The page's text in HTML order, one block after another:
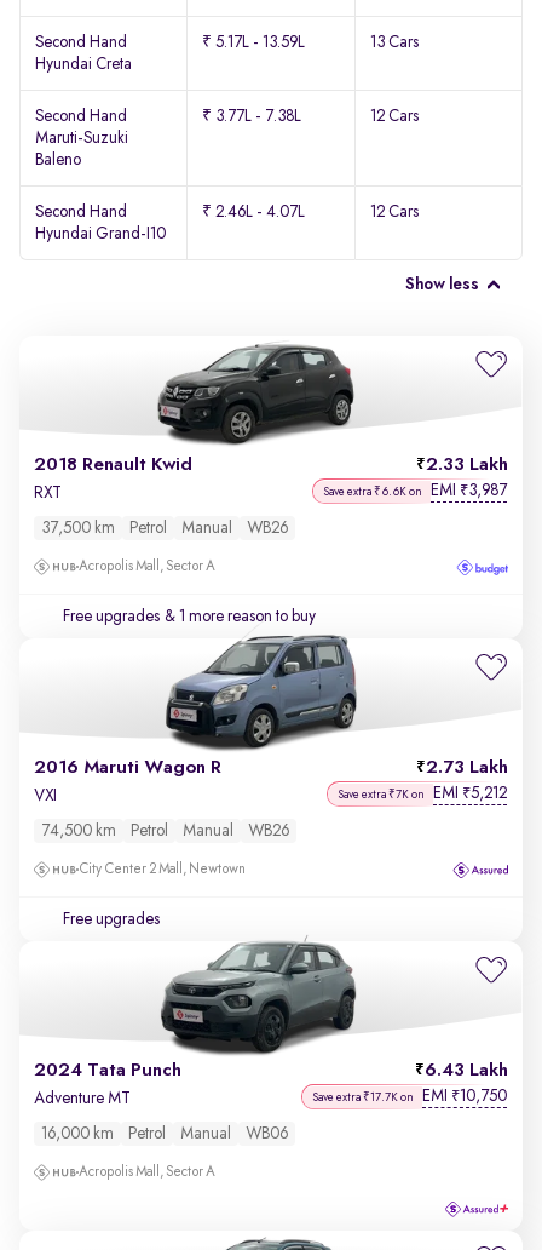
Second Hand
Hyundai Creta
₹ 5.17L - 13.59L 13 Cars
Second Hand
Maruti-Suzuki
Baleno
₹ 3.77L - 7.38L 12 Cars
Second Hand
Hyundai Grand-I10
₹ 2.46L - 4.07L 12 Cars
Show less
2018 Renault Kwid 2.33 Lakh
RXT Save extra ₹6.6K on EMI ₹3,987
37,500 km Petrol Manual WB26
Acropolis Mall, Sector A
Free upgrades & 1 more reason to buy
2016 Maruti Wagon R 2.73 Lakh
VXI Save extra ₹7K on EMI ₹5,212
74,500 km Petrol Manual WB26
City Center 2 Mall, Newtown
Free upgrades
2024 Tata Punch 6.43 Lakh
Adventure MT Save extra ₹17.7K on EMI ₹10,750
16,000 km Petrol Manual WB06
Acropolis Mall, Sector A